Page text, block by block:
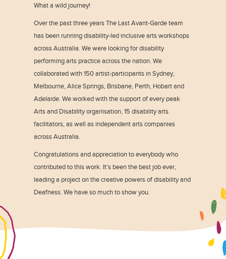
What a wild journey!
Over the past three years The Last Avant-Garde team
has been running disability-led inclusive arts workshops
across Australia. We were looking for disability
performing arts practice across the nation. We
collaborated with 150 artist-participants in Sydney,
Melbourne, Alice Springs, Brisbane, Perth, Hobart and
Adelaide. We worked with the support of every peak
Arts and Disability organisation, 15 disability arts
facilitators, as well as independent arts companies
across Australia.
Congratulations and appreciation to everybody who
contributed to this work. It’s been the best job ever,
leading a project on the creative powers of disability and
Deafness. We have so much to show you.